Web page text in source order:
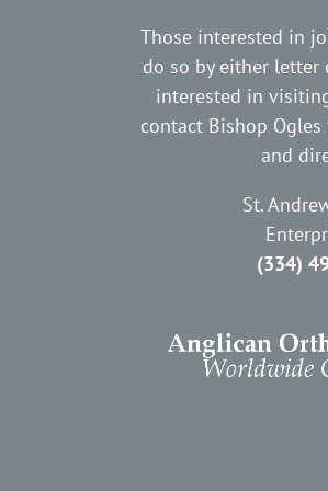
Those interested in
do so by either letter
interested in
contact Bishop
and
St.
(334)